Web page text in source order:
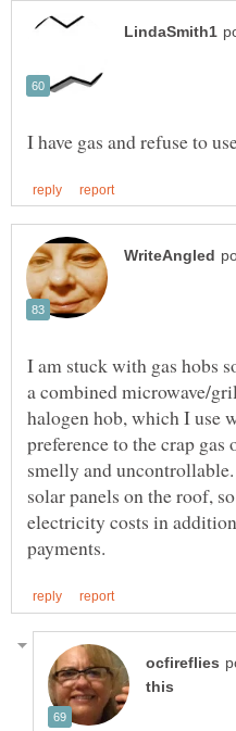
I am stuck with gas hobs
a combined microwave/
halogen hob, which I use
preference to the crap
smelly and
solar panels on the roof,
electricity costs in